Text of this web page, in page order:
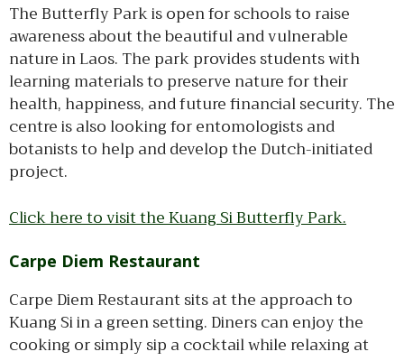
The Butterfly Park is open for schools to raise
awareness about the beautiful and vulnerable
nature in Laos. The park provides students with
learning materials to preserve nature for their
health, happiness, and future financial security. The
centre is also looking for entomologists and
botanists to help and develop the Dutch-initiated
project.
Click here to visit the Kuang Si Butterfly Park.
Carpe Diem Restaurant
Carpe Diem Restaurant sits at the approach to
Kuang Si in a green setting. Diners can enjoy the
cooking or simply sip a cocktail while relaxing at